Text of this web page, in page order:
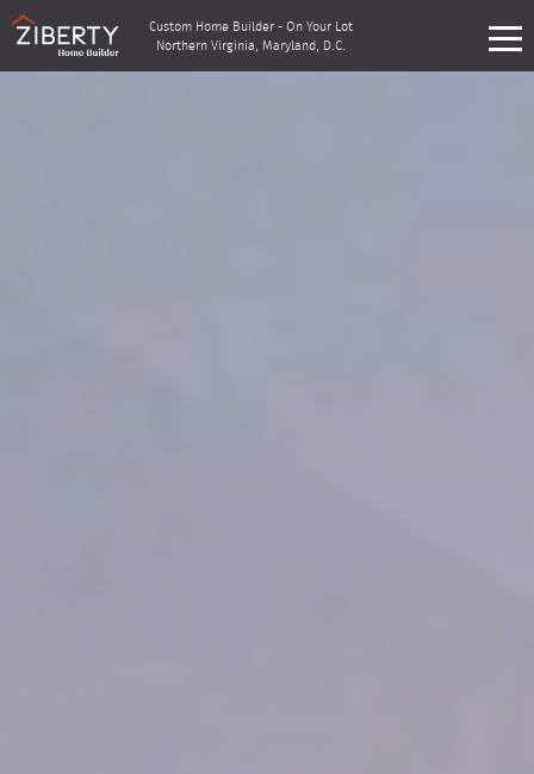
Custom Home Builder - On Your Lot
Northern Virginia, Maryland, D.C.